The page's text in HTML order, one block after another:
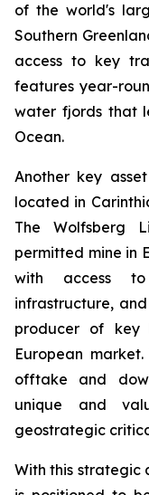
of the world's
Southern
access to key
features year-
water fjords that
Ocean.
Another key
located in
The Wolfsberg
permitted mine in
with access
infrastructure,
producer of key
European
offtake and
unique and
geostrategic
With this strategic